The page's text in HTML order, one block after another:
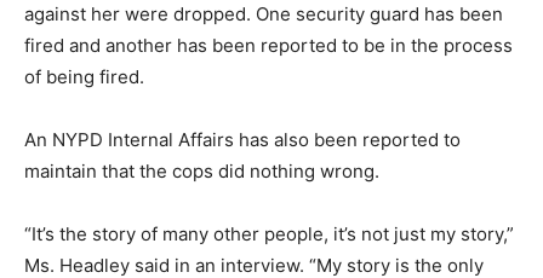
against her were dropped. One security guard has been
fired and another has been reported to be in the process
of being fired.
An NYPD Internal Affairs has also been reported to
maintain that the cops did nothing wrong.
“It’s the story of many other people, it’s not just my story,”
Ms. Headley said in an interview. “My story is the only